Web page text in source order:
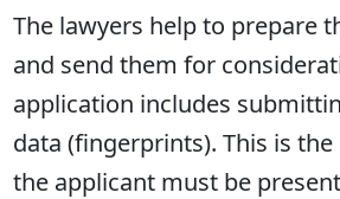
The lawyers help to prepare
and send them for
application includes
data (fingerprints). This is
the applicant must be